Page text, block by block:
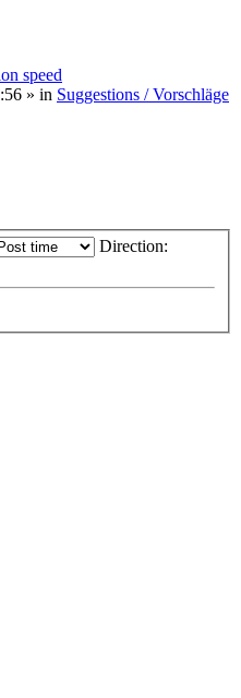
speed
» in Suggestions / Vorschläge
Direction: